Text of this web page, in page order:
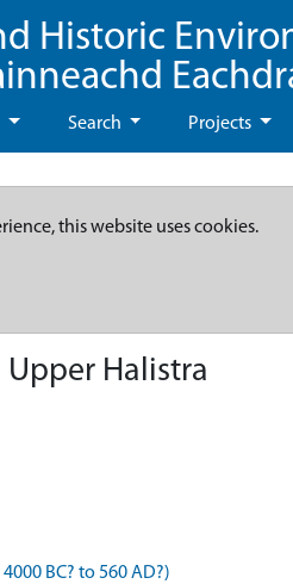
Historic
Search Projects
this website uses cookies.
Upper Halistra
BC? to 560 AD?)